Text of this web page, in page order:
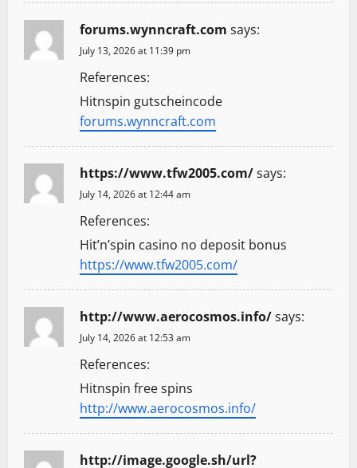
forums.wynncraft.com says:
July 13, 2026 at 11:39 pm
References:
Hitnspin gutscheincode
forums.wynncraft.com
https://www.tfw2005.com/says:
July 14, 2026 at 12:44 am
References:
Hit’n’spin casino no deposit bonus
https://www.tfw2005.com/
http://www.aerocosmos.info/says:
July 14, 2026 at 12:53 am
References:
Hitnspin free spins
http://www.aerocosmos.info/
http://image.google.sh/url?